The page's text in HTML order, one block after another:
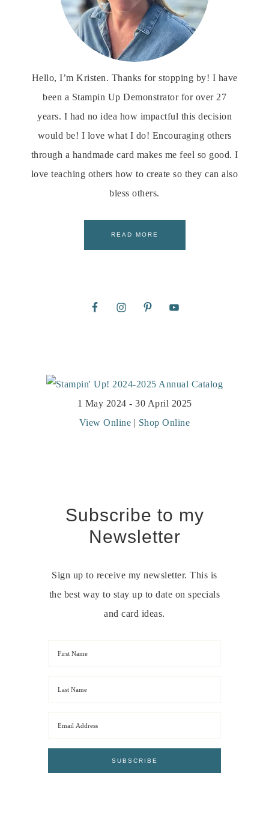
Hello, I’m Kristen. Thanks for stopping by! I have
been a Stampin Up Demonstrator for over 27
years. I had no idea how impactful this decision
would be! I love what I do! Encouraging others
through a handmade card makes me feel so good. I
love teaching others how to create so they can also
bless others.
READ MORE
1 May 2024 - 30 April 2025
View Online | Shop Online
Subscribe to my
Newsletter
Sign up to receive my newsletter. This is
the best way to stay up to date on specials
and card ideas.